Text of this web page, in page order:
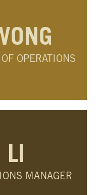
OPERATIONS
LI
MANAGER